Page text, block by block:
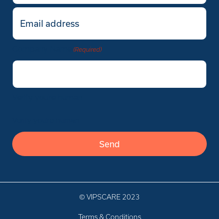
Email
(Required)
(Required)
© VIPSCARE 2023
Terms & Conditions